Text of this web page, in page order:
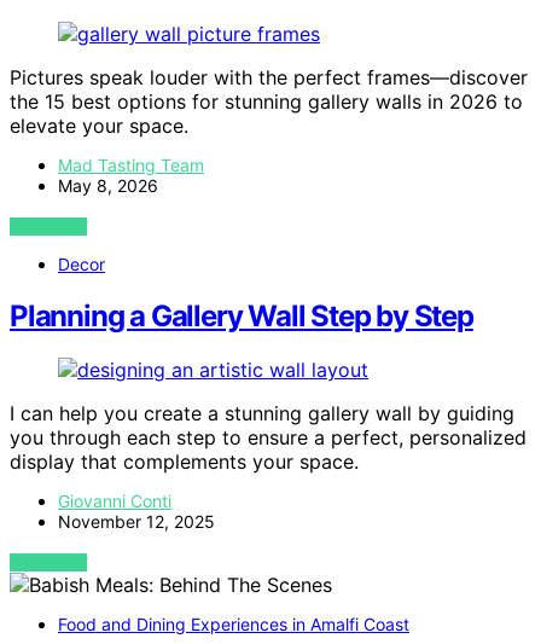
Pictures speak louder with the perfect frames—discover
the 15 best options for stunning gallery walls in 2026 to
elevate your space.
Mad Tasting Team
May 8, 2026
VIEW POST
Decor
Planning a Gallery Wall Step by Step
I can help you create a stunning gallery wall by guiding
you through each step to ensure a perfect, personalized
display that complements your space.
Giovanni Conti
November 12, 2025
VIEW POST
Food and Dining Experiences in Amalfi Coast